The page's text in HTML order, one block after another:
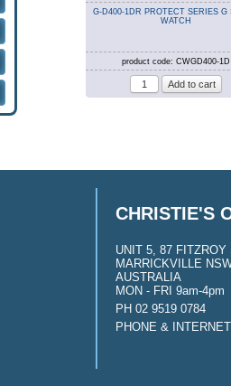
G-D400-1DR PROTECT SERIES G
WATCH
product code: CWGD400-1D
CHRISTIE'S
UNIT 5, 87 FITZROY
MARRICKVILLE
AUSTRALIA
MON - FRI 9am-4pm
PH 02 9519 0784
PHONE &